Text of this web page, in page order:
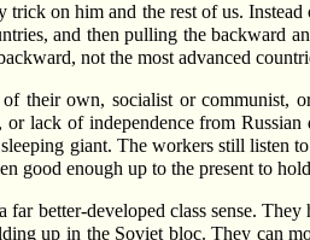
on him and the rest of us.
and then pulling the
not the most advanced
their own, socialist or
lack of independence from
giant. The workers still listen
good enough up to the present to
better-developed class sense.
up in the Soviet bloc. They can